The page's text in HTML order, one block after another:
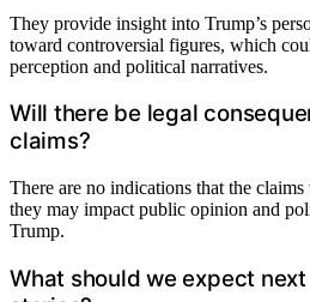
They provide insight into Trump’s
toward controversial figures, which
perception and political narratives.
Will there be legal
claims?
There are no indications that the
they may impact public opinion and
Trump.
What should we expect